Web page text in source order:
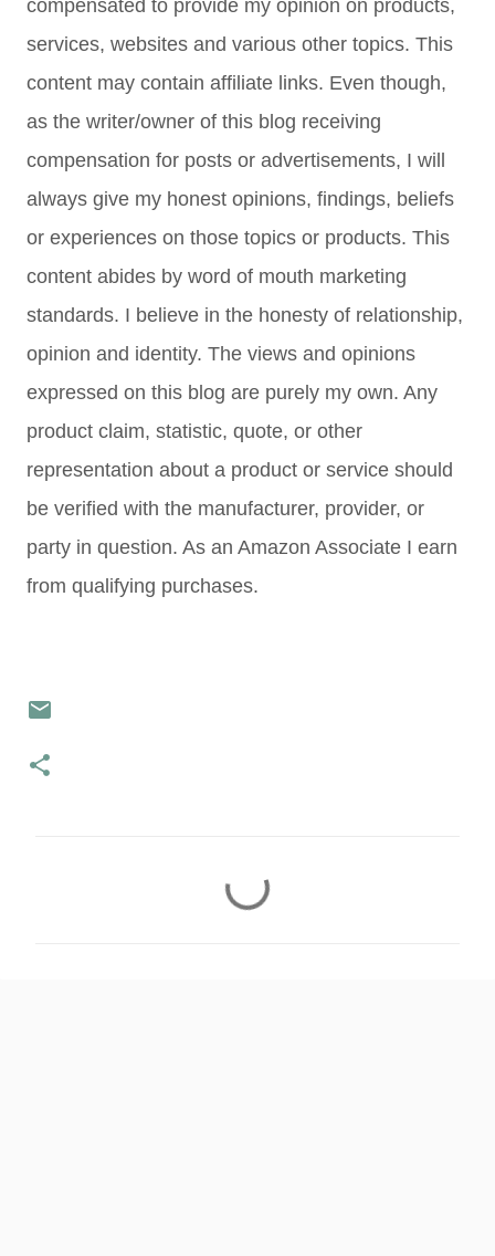
compensated to provide my opinion on products,
services, websites and various other topics. This
content may contain affiliate links. Even though,
as the writer/owner of this blog receiving
compensation for posts or advertisements, I will
always give my honest opinions, findings, beliefs
or experiences on those topics or products. This
content abides by word of mouth marketing
standards. I believe in the honesty of relationship,
opinion and identity. The views and opinions
expressed on this blog are purely my own. Any
product claim, statistic, quote, or other
representation about a product or service should
be verified with the manufacturer, provider, or
party in question. As an Amazon Associate I earn
from qualifying purchases.